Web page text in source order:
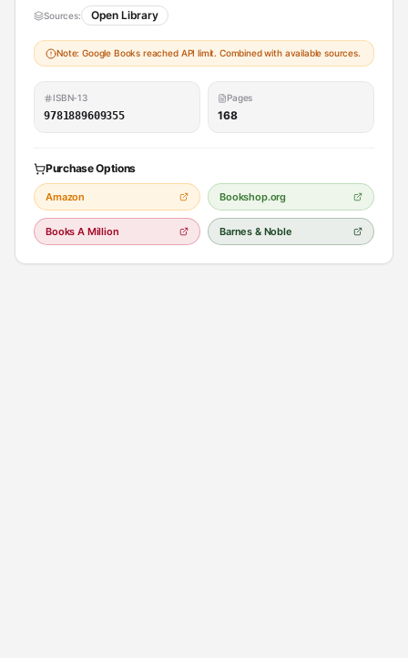
Sources: Open Library
Note: Google Books reached API limit. Combined with available sources.
ISBN-13
9781889609355
Pages
168
Purchase Options
Amazon Bookshop.org
Books A Million Barnes & Noble